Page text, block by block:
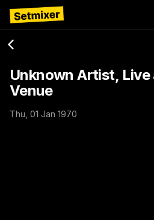
Unknown Artist,
Venue
Thu, 01 Jan 1970